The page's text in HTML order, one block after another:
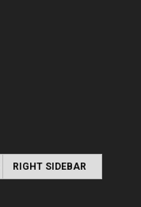
RIGHT SIDEBAR